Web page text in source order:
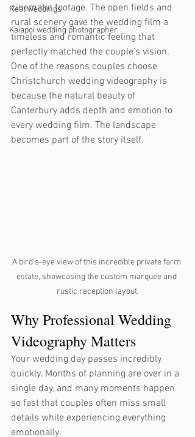
Real weddings
Kaiapoi wedding photographer
cinematic footage. The open fields and
rural scenery gave the wedding film a
timeless and romantic feeling that
perfectly matched the couple’s vision.
One of the reasons couples choose
Christchurch wedding videography is
because the natural beauty of
Canterbury adds depth and emotion to
every wedding film. The landscape
becomes part of the story itself.
A bird's-eye view of this incredible private farm
estate, showcasing the custom marquee and
rustic reception layout.
Why Professional Wedding
Videography Matters
Your wedding day passes incredibly
quickly. Months of planning are over in a
single day, and many moments happen
so fast that couples often miss small
details while experiencing everything
emotionally.